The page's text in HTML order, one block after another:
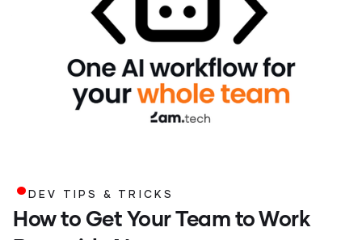
.DEV TIPS & TRICKS
How to Get Your Team to Work